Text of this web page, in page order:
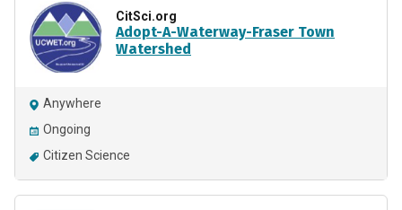
CitSci.org
Adopt-A-Waterway-Fraser Town
Watershed
Anywhere
Ongoing
Citizen Science